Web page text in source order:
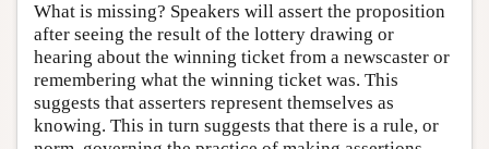
What is missing? Speakers will assert the proposition
after seeing the result of the lottery drawing or
hearing about the winning ticket from a newscaster or
remembering what the winning ticket was. This
suggests that asserters represent themselves as
knowing. This in turn suggests that there is a rule, or